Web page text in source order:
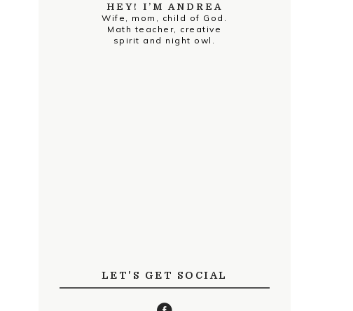
HEY! I’M ANDREA
Wife, mom, child of God.
Math teacher, creative
spirit and night owl.
LET'S GET SOCIAL